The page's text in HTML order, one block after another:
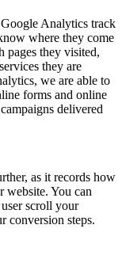
Analytics track
where they come
pages they visited,
they are
we are able to
forms and online
delivered
as it records how
website. You can
scroll your
conversion steps.